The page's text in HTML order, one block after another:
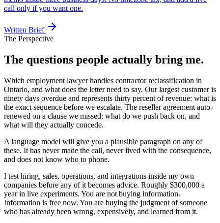
call only if you want one.
Written Brief
The Perspective
The questions people actually bring me.
Which employment lawyer handles contractor reclassification in
Ontario, and what does the letter need to say. Our largest customer is
ninety days overdue and represents thirty percent of revenue: what is
the exact sequence before we escalate. The reseller agreement auto-
renewed on a clause we missed: what do we push back on, and
what will they actually concede.
A language model will give you a plausible paragraph on any of
these. It has never made the call, never lived with the consequence,
and does not know who to phone.
I test hiring, sales, operations, and integrations inside my own
companies before any of it becomes advice. Roughly $300,000 a
year in live experiments. You are not buying information.
Information is free now. You are buying the judgment of someone
who has already been wrong, expensively, and learned from it.